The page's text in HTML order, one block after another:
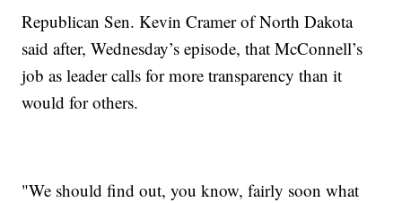
Republican Sen. Kevin Cramer of North Dakota
said after, Wednesday’s episode, that McConnell’s
job as leader calls for more transparency than it
would for others.
"We should find out, you know, fairly soon what